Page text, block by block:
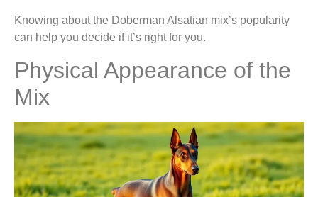
Knowing about the Doberman Alsatian mix’s popularity
can help you decide if it’s right for you.
Physical Appearance of the
Mix